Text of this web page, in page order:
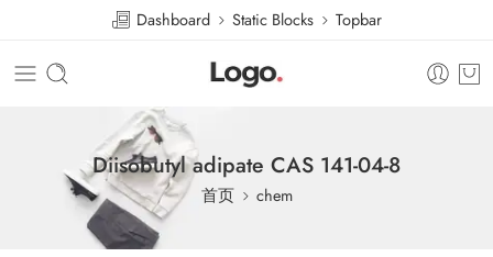
Dashboard Static Blocks Topbar
Diisobutyl adipate CAS 141-04-8
首页 chem